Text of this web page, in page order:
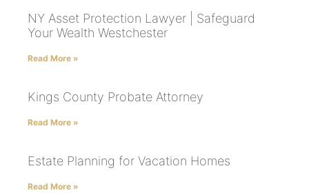
NY Asset Protection Lawyer | Safeguard
Your Wealth Westchester
Read More »
Kings County Probate Attorney
Read More »
Estate Planning for Vacation Homes
Read More »